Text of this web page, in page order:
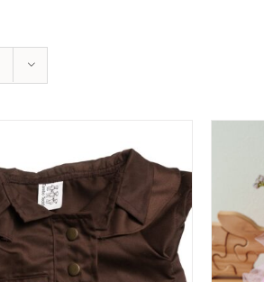
OPTIONS / DETAILS